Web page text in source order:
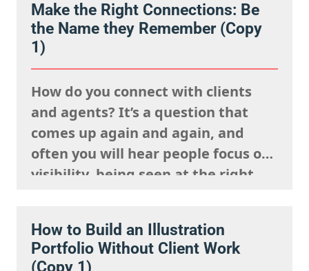
Make the Right Connections: Be
the Name they Remember (Copy
1)
How do you connect with clients
and agents? It’s a question that
comes up again and again, and
often you will hear people focus on
visibility, being seen at the right
presence on social media. But
connection isn’t just about being
How to Build an Illustration
Portfolio Without Client Work